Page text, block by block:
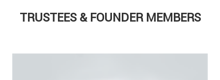
TRUSTEES & FOUNDER MEMBERS